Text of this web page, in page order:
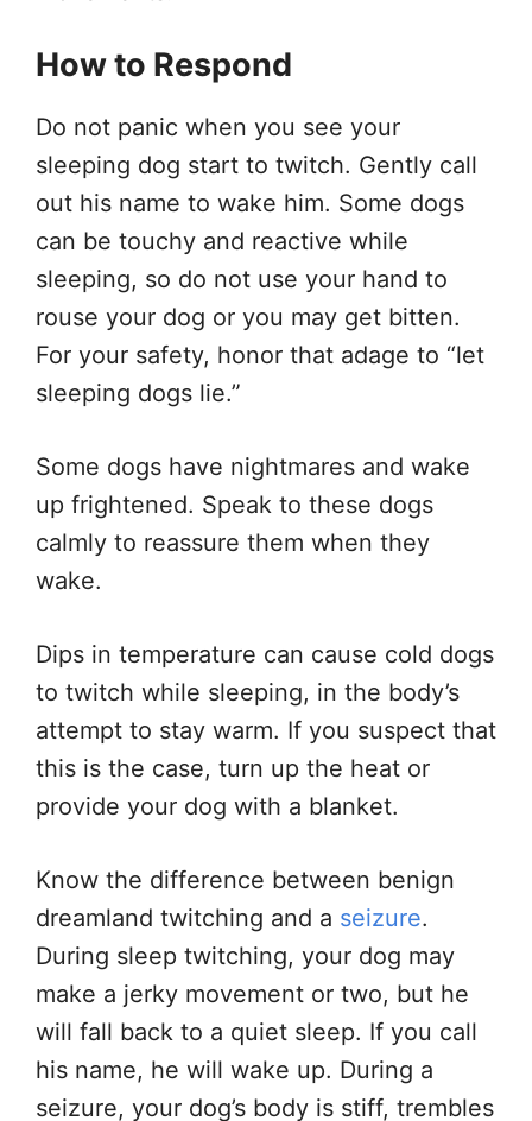
How to Respond
Do not panic when you see your
sleeping dog start to twitch. Gently call
out his name to wake him. Some dogs
can be touchy and reactive while
sleeping, so do not use your hand to
rouse your dog or you may get bitten.
For your safety, honor that adage to “let
sleeping dogs lie.”
Some dogs have nightmares and wake
up frightened. Speak to these dogs
calmly to reassure them when they
wake.
Dips in temperature can cause cold dogs
to twitch while sleeping, in the body’s
attempt to stay warm. If you suspect that
this is the case, turn up the heat or
provide your dog with a blanket.
Know the difference between benign
dreamland twitching and a seizure.
During sleep twitching, your dog may
make a jerky movement or two, but he
will fall back to a quiet sleep. If you call
his name, he will wake up. During a
seizure, your dog’s body is stiff, trembles